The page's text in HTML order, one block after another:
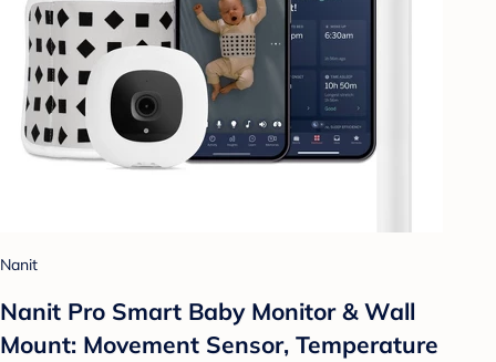
Nanit
Nanit Pro Smart Baby Monitor & Wall
Mount: Movement Sensor, Temperature